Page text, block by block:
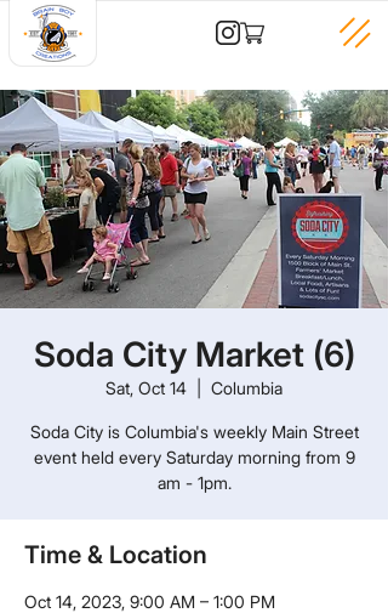
Soda City Market (6)
Sat, Oct 14 Columbia
Soda City is Columbia's weekly Main Street
event held every Saturday morning from 9
am - 1pm.
Time & Location
Oct 14, 2023, 9:00 AM – 1:00 PM